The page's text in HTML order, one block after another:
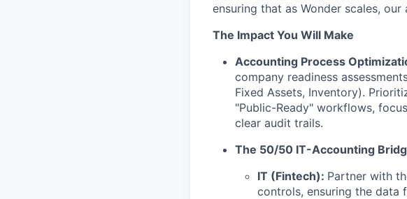
ensuring that as Wonder scales,
The Impact You Will Make
Accounting Process
company readiness
Fixed Assets, Inventory).
"Public-Ready" workflows,
clear audit trails.
The 50/50 IT-Accounting
IT (Fintech): Partner with
controls, ensuring the data